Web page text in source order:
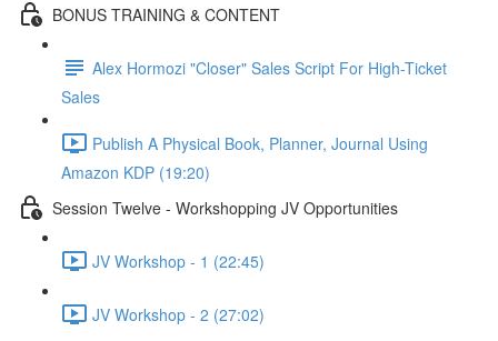
BONUS TRAINING & CONTENT
Alex Hormozi "Closer" Sales Script For High-Ticket
Sales
Publish A Physical Book, Planner, Journal Using
Amazon KDP (19:20)
Session Twelve - Workshopping JV Opportunities
JV Workshop - 1 (22:45)
JV Workshop - 2 (27:02)